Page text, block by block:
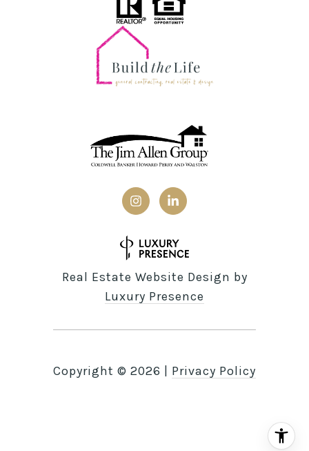
Real Estate Website Design by
Luxury Presence
Copyright © 2026 Privacy Policy